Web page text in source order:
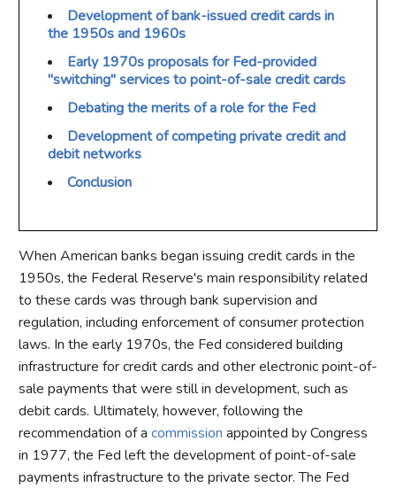
Development of bank-issued credit cards in
the 1950s and 1960s
Early 1970s proposals for Fed-provided
"switching" services to point-of-sale credit cards
Debating the merits of a role for the Fed
Development of competing private credit and
debit networks
Conclusion
When American banks began issuing credit cards in the
1950s, the Federal Reserve's main responsibility related
to these cards was through bank supervision and
regulation, including enforcement of consumer protection
laws. In the early 1970s, the Fed considered building
infrastructure for credit cards and other electronic point-of-
sale payments that were still in development, such as
debit cards. Ultimately, however, following the
recommendation of a commission appointed by Congress
in 1977, the Fed left the development of point-of-sale
payments infrastructure to the private sector. The Fed